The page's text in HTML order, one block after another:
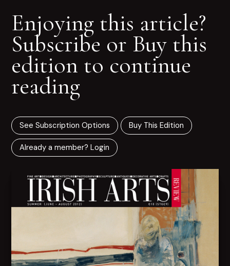
Enjoying this article?
Subscribe or Buy this
edition to continue
reading
See Subscription Options Buy This Edition
Already a member? Login